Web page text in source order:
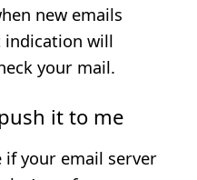
new emails
indication will
your mail.
it to me
if your email server